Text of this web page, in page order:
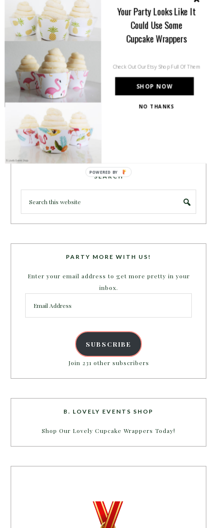
inspiration for all of your life’s
celebrations. No matter how big or
small, a holiday or an occasion, you can make it yours.
Making it special for your loved ones and friends is
what we think life is all about!
SEARCH
PARTY MORE WITH US!
Enter your email address to get more pretty in your
inbox.
Address
SUBSCRIBE
Join 231 other subscribers
B. LOVELY EVENTS SHOP
Shop Our Lovely Cupcake Wrappers Today!
SHOP NOW
Your Party Looks Like It
Could Use Some
Cupcake Wrappers
Check Out Our Etsy Shop Full Of Them
NO THANKS
POWERED BY